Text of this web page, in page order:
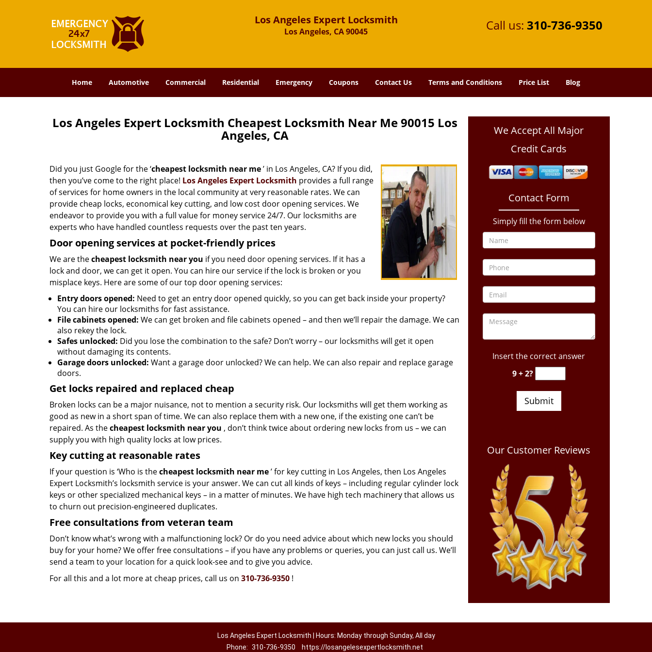
Los Angeles Expert Locksmith
Los Angeles, CA 90045 Call us: 310-736-9350
Home Automotive Commercial Residential Emergency Coupons Contact Us Terms and Conditions Price List Blog
Los Angeles Expert Locksmith Cheapest Locksmith Near Me 90015 Los
Angeles, CA
Did you just Google for the ‘cheapest locksmith near me’ in Los Angeles, CA? If you did,
then you’ve come to the right place! Los Angeles Expert Locksmith provides a full range
of services for home owners in the local community at very reasonable rates. We can
provide cheap locks, economical key cutting, and low cost door opening services. We
endeavor to provide you with a full value for money service 24/7. Our locksmiths are
experts who have handled countless requests over the past ten years.
Door opening services at pocket-friendly prices
We are thecheapest locksmith near you if you need door opening services. If it has a
lock and door, we can get it open. You can hire our service if the lock is broken or you
misplace keys. Here are some of our top door opening services:
Entry doors opened: Need to get an entry door opened quickly, so you can get back inside your property?
You can hire our locksmiths for fast assistance.
File cabinets opened: We can get broken and file cabinets opened – and then we’ll repair the damage. We can
also rekey the lock.
Safes unlocked: Did you lose the combination to the safe? Don’t worry – our locksmiths will get it open
without damaging its contents.
Garage doors unlocked: Want a garage door unlocked? We can help. We can also repair and replace garage
doors.
Get locks repaired and replaced cheap
Broken locks can be a major nuisance, not to mention a security risk. Our locksmiths will get them working as
good as new in a short span of time. We can also replace them with a new one, if the existing one can’t be
repaired. As thecheapest locksmith near you , don’t think twice about ordering new locks from us – we can
supply you with high quality locks at low prices.
Key cutting at reasonable rates
If your question is ‘Who is thecheapest locksmith near me’ for key cutting in Los Angeles, then Los Angeles
Expert Locksmith’s locksmith service is your answer. We can cut all kinds of keys – including regular cylinder lock
keys or other specialized mechanical keys – in a matter of minutes. We have high tech machinery that allows us
to churn out precision-engineered duplicates.
Free consultations from veteran team
Don’t know what’s wrong with a malfunctioning lock? Or do you need advice about which new locks you should
buy for your home? We offer free consultations – if you have any problems or queries, you can just call us. We’ll
send a team to your location for a quick look-see and to give you advice.
For all this and a lot more at cheap prices, call us on 310-736-9350 !
We Accept All Major
Credit Cards
Contact Form
Simply fill the form below
Insert the correct answer
9 + 2?
Our Customer Reviews
Los Angeles Expert Locksmith | Hours: Monday through Sunday, All day
Phone: 310-736-9350 https://losangelesexpertlocksmith.net